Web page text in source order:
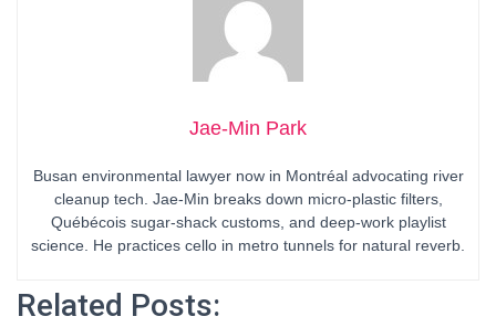
Jae-Min Park
Busan environmental lawyer now in Montréal advocating river
cleanup tech. Jae-Min breaks down micro-plastic filters,
Québécois sugar-shack customs, and deep-work playlist
science. He practices cello in metro tunnels for natural reverb.
Related Posts: